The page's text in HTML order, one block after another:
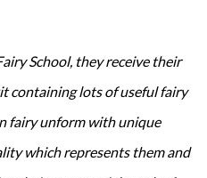
School, they receive their
containing lots of useful fairy
fairy unform with unique
which represents them and